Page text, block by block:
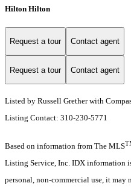
Hilton Hilton
Request a tour Contact agent
Request a tour Contact agent
Listed by Russell Grether with
Listing Contact: 310-230-5771
Based on information from The MLS
Listing Service, Inc. IDX information
personal, non-commercial use, it may